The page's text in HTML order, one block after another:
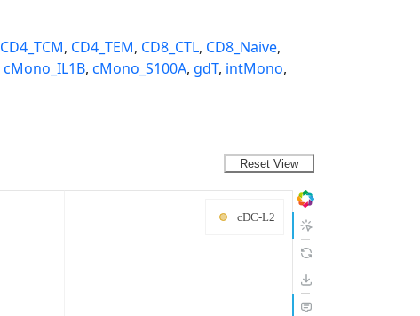
CD4_TCM, CD4_TEM, CD8_CTL, CD8_Naive,
cMono_IL1B, cMono_S100A, gdT, intMono,